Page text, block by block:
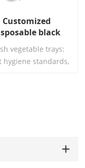
Customized
black
plastic pet pp
food
fresh meat
vegetable trays:
hygiene standards,
and corners, no